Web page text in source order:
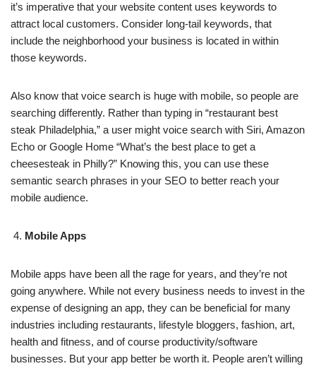
it’s imperative that your website content uses keywords to
attract local customers. Consider long-tail keywords, that
include the neighborhood your business is located in within
those keywords.
Also know that voice search is huge with mobile, so people are
searching differently. Rather than typing in “restaurant best
steak Philadelphia,” a user might voice search with Siri, Amazon
Echo or Google Home “What’s the best place to get a
cheesesteak in Philly?” Knowing this, you can use these
semantic search phrases in your SEO to better reach your
mobile audience.
Mobile Apps
Mobile apps have been all the rage for years, and they’re not
going anywhere. While not every business needs to invest in the
expense of designing an app, they can be beneficial for many
industries including restaurants, lifestyle bloggers, fashion, art,
health and fitness, and of course productivity/software
businesses. But your app better be worth it. People aren’t willing